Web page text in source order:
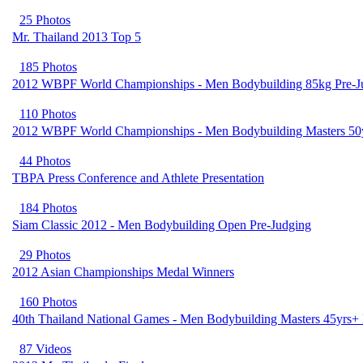
25 Photos
Mr. Thailand 2013 Top 5
185 Photos
2012 WBPF World Championships - Men Bodybuilding 85kg Pre-
110 Photos
2012 WBPF World Championships - Men Bodybuilding Masters
44 Photos
TBPA Press Conference and Athlete Presentation
184 Photos
Siam Classic 2012 - Men Bodybuilding Open Pre-Judging
29 Photos
2012 Asian Championships Medal Winners
160 Photos
40th Thailand National Games - Men Bodybuilding Masters 45yrs+
87 Videos